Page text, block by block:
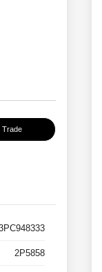
Trade
2P5858